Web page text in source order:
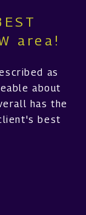
area!
as
about
has the
best